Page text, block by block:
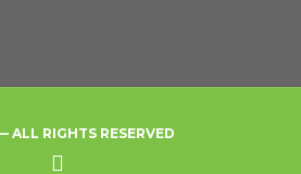
RIGHTS RESERVED